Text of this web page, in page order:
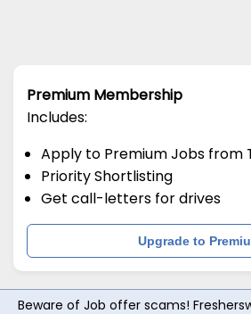
Premium Membership
Includes:
Apply to Premium Jobs from
Priority Shortlisting
Get call-letters for drives
Upgrade to
Beware of Job offer scams!